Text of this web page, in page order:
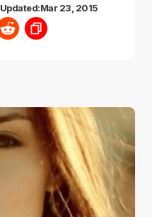
Updated:Mar 23, 2015